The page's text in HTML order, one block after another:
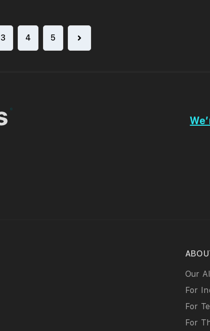
3 4 5
Our
For
For
For